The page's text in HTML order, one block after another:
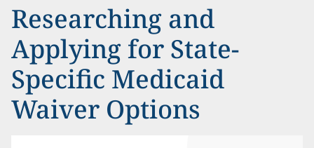
Researching and
Applying for State-
Specific Medicaid
Waiver Options